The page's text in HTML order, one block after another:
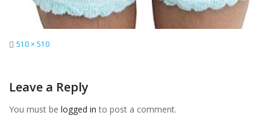
Full
510 × 510
Leave a Reply
You must be logged in to post a comment.